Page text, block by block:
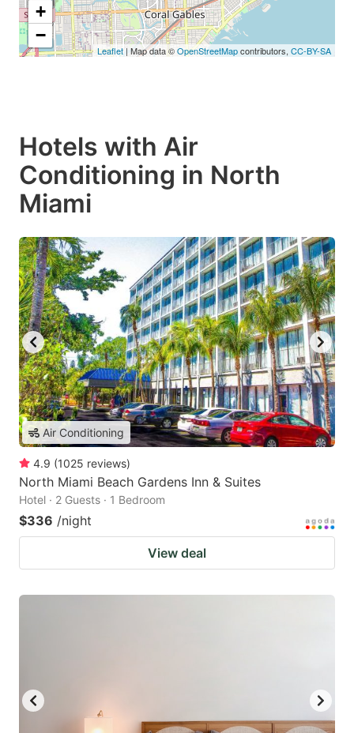
+
−
Leaflet | Map data ©OpenStreetMapcontributors, CC-BY-SA
Hotels with Air
Conditioning in North
Miami
Air Conditioning
4.9 (1025 reviews)
North Miami Beach Gardens Inn & Suites
Hotel · 2 Guests · 1 Bedroom
$336 /night
View deal